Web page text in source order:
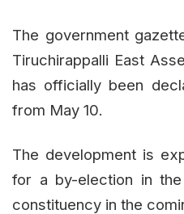
The government
Tiruchirappalli East
has officially been
from May 10.
The development is
for a by-election in
constituency in the